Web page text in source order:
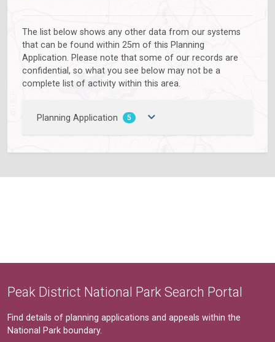
The list below shows any other data from our systems
that can be found within 25m of this Planning
Application. Please note that some of our records are
confidential, so what you see below may not be a
complete list of activity within this area.
Planning Application 5
Peak District National Park Search Portal
Find details of planning applications and appeals within the
National Park boundary.